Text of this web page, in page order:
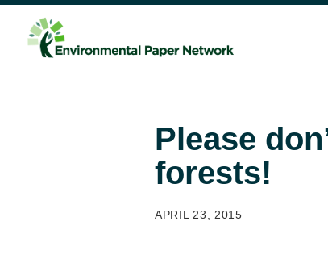
Please
forests!
APRIL 23, 2015